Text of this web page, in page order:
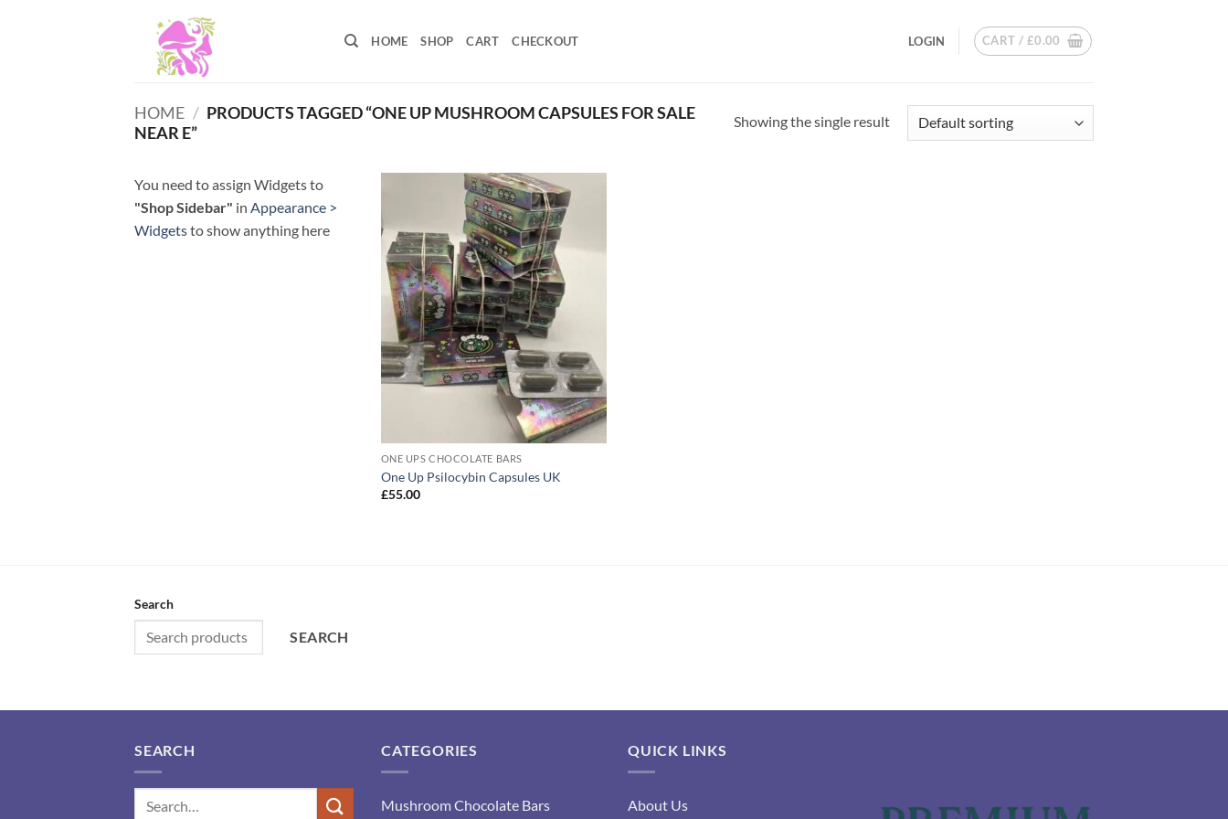
HOME SHOP CART CHECKOUT LOGIN CART / £0.00
HOME / PRODUCTS TAGGED “ONE UP MUSHROOM CAPSULES FOR SALE
NEAR E”
Showing the single result
You need to assign Widgets to
"Shop Sidebar" in Appearance >
Widgetsto show anything here
ONE UPS CHOCOLATE BARS
One Up Psilocybin Capsules UK
£55.00
Search
SEARCH
SEARCH CATEGORIES
Mushroom Chocolate Bars
QUICK LINKS
About Us